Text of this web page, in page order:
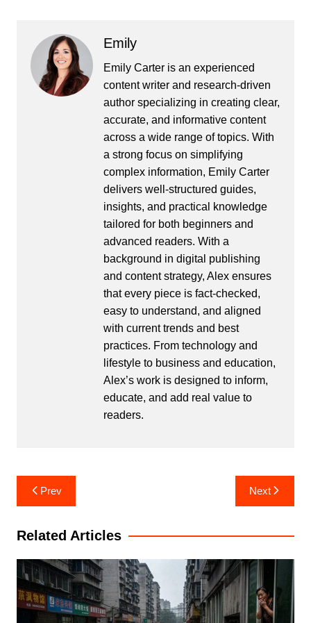
Emily
Emily Carter is an experienced
content writer and research-driven
author specializing in creating clear,
accurate, and informative content
across a wide range of topics. With
a strong focus on simplifying
complex information, Emily Carter
delivers well-structured guides,
insights, and practical knowledge
tailored for both beginners and
advanced readers. With a
background in digital publishing
and content strategy, Alex ensures
that every piece is fact-checked,
easy to understand, and aligned
with current trends and best
practices. From technology and
lifestyle to business and education,
Alex’s work is designed to inform,
educate, and add real value to
readers.
Post
navigation
Prev Next
Related Articles